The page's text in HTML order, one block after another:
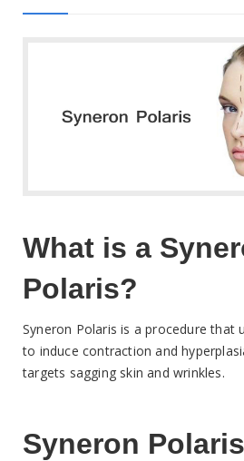
What is a
Polaris?
Syneron Polaris is a procedure that
to induce contraction and
targets sagging skin and wrinkles.
Syneron Polaris